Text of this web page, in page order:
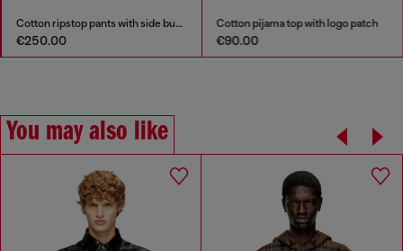
Cotton ripstop pants with side buckles
€250.00
Cotton pijama top with logo patch
€90.00
You may also like